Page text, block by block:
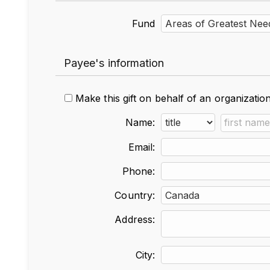
Fund
Payee's information
Make this gift on behalf of an
Name:
Email:
Phone:
Country:
Address:
City: